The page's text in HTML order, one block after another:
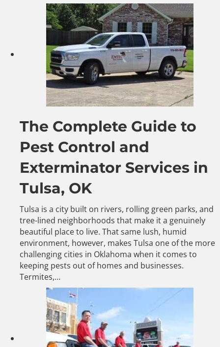
The Complete Guide to
Pest Control and
Exterminator Services in
Tulsa, OK
Tulsa is a city built on rivers, rolling green parks, and
tree-lined neighborhoods that make it a genuinely
beautiful place to live. That same lush, humid
environment, however, makes Tulsa one of the more
challenging cities in Oklahoma when it comes to
keeping pests out of homes and businesses.
Termites,…